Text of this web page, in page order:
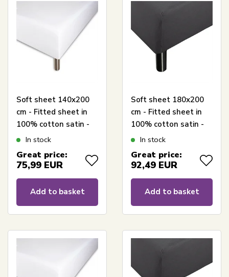
Soft sheet 140x200
cm - Fitted sheet in
100% cotton satin -
White box fitted
Borås Cotton Cloud
In stock
Great price:
75,99 EUR
Add to basket
Soft sheet 180x200
cm - Fitted sheet in
100% cotton satin -
Anthracite grey box
mattress - Borås
In stock
Great price:
92,49 EUR
Add to basket